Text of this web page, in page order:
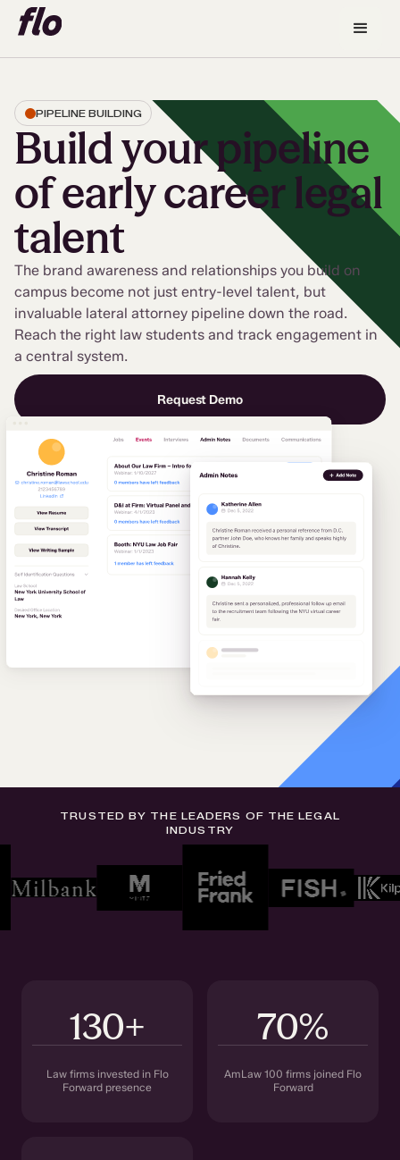
PIPELINE BUILDING
Build your pipeline
of early career legal
talent
The brand awareness and relationships you build on
campus become not just entry-level talent, but
invaluable lateral attorney pipeline down the road.
Reach the right law students and track engagement in
a central system.
Request Demo
TRUSTED BY THE LEADERS OF THE LEGAL
INDUSTRY
130+
Law firms invested in Flo
Forward presence
70%
AmLaw 100 firms joined Flo
Forward